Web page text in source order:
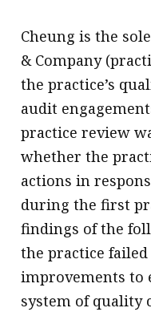
Cheung is the
& Company
the practice’s
audit
practice review
whether the
actions in
during the first
findings of the
the practice
improvements to
system of quality